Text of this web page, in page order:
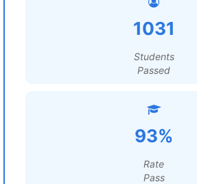
1031
Students
Passed
93%
Rate
Pass